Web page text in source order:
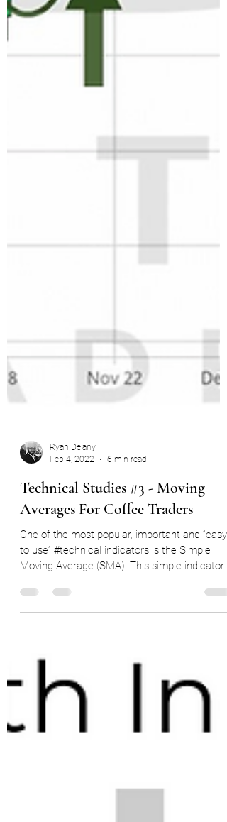
Ryan Delany
Feb 4, 2022
6 min read
Technical Studies #3 - Moving
Averages For Coffee Traders
One of the most popular, important and “easy
Moving Average (SMA). This simple indicator
can...